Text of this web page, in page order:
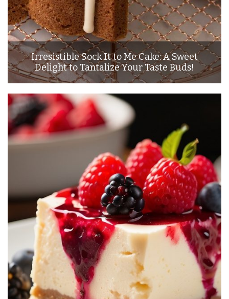
Irresistible Sock It to Me Cake: A Sweet
Delight to Tantalize Your Taste Buds!